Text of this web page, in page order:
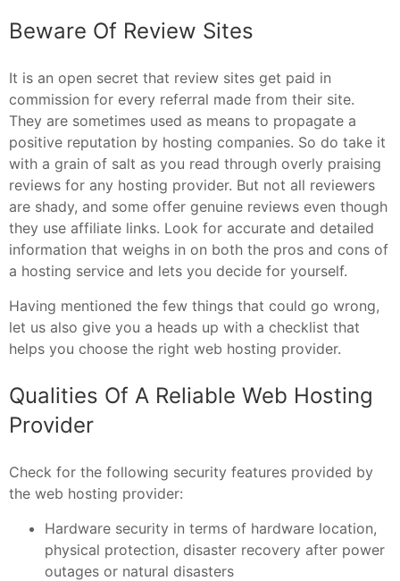
Beware Of Review Sites
It is an open secret that review sites get paid in
commission for every referral made from their site.
They are sometimes used as means to propagate a
positive reputation by hosting companies. So do take it
with a grain of salt as you read through overly praising
reviews for any hosting provider. But not all reviewers
are shady, and some offer genuine reviews even though
they use affiliate links. Look for accurate and detailed
information that weighs in on both the pros and cons of
a hosting service and lets you decide for yourself.
Having mentioned the few things that could go wrong,
let us also give you a heads up with a checklist that
helps you choose the right web hosting provider.
Qualities Of A Reliable Web Hosting
Provider
Check for the following security features provided by
the web hosting provider:
Hardware security in terms of hardware location,
physical protection, disaster recovery after power
outages or natural disasters